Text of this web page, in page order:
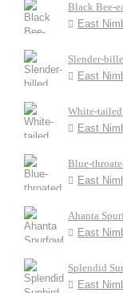
Black Bee-
East
Slender-
East
White-
East
Blue-
East
Ahanta
East
Splendid
East